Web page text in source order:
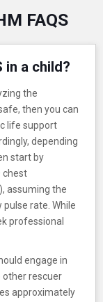
FAQS
in a child?
the
then you can
life support
depending
start by
chest
assuming the
pulse rate. While
professional
engage in
other rescuer
approximately